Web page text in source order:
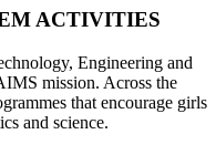
ACTIVITIES
Engineering and
mission. Across the
that encourage girls
and science.